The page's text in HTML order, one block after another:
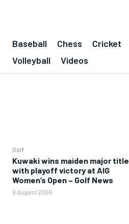
Baseball Chess Cricket
Volleyball
Videos
Golf
Kuwaki wins maiden major title
with playoff victory at AIG
Women’s Open – Golf News
8 August 2026